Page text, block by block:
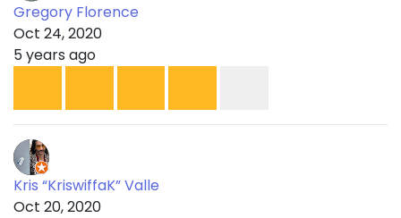
Gregory Florence
Oct 24, 2020
5 years ago
Kris “KriswiffaK” Valle
Oct 20, 2020